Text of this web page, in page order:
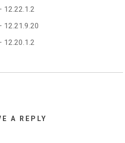
12.22.1.2
12.21.9.20
12.20.1.2
A REPLY